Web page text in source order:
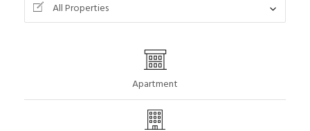
All Properties
Apartment